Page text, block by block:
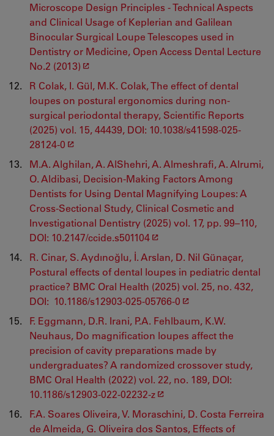
Microscope Design Principles - Technical Aspects
and Clinical Usage of Keplerian and Galilean
Binocular Surgical Loupe Telescopes used in
Dentistry or Medicine, Open Access Dental Lecture
No.2 (2013)
R Colak, I. Gül, M.K. Colak, The effect of dental
loupes on postural ergonomics during non-
surgical periodontal therapy, Scientific Reports
(2025) vol. 15, 44439, DOI: 10.1038/s41598-025-
28124-0
M.A. Alghilan, A. AlShehri, A. Almeshrafi, A. Alrumi,
O. Aldibasi, Decision-Making Factors Among
Dentists for Using Dental Magnifying Loupes: A
Cross-Sectional Study, Clinical Cosmetic and
Investigational Dentistry (2025) vol. 17, pp. 99–110,
DOI: 10.2147/ccide.s501104
R. Cinar, S. Aydınoğlu, İ. Arslan, D. Nil Günaçar,
Postural effects of dental loupes in pediatric dental
practice? BMC Oral Health (2025) vol. 25, no. 432,
DOI: 10.1186/s12903-025-05766-0
F. Eggmann, D.R. Irani, P.A. Fehlbaum, K.W.
Neuhaus, Do magnification loupes affect the
precision of cavity preparations made by
undergraduates? A randomized crossover study,
BMC Oral Health (2022) vol. 22, no. 189, DOI:
10.1186/s12903-022-02232-z
F.A. Soares Oliveira, V. Moraschini, D. Costa Ferreira
de Almeida, G. Oliveira dos Santos, Effects of